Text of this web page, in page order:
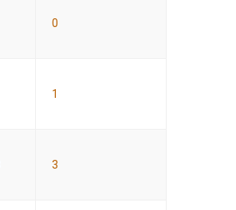
0
1
3